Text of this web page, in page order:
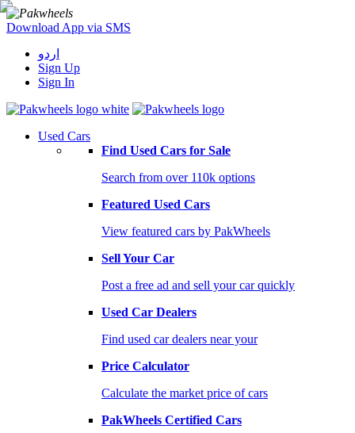
Download App via SMS
اردو
Sign Up
Sign In
Used Cars
Find Used Cars for Sale
Search from over 110k options
Featured Used Cars
View featured cars by PakWheels
Sell Your Car
Post a free ad and sell your car quickly
Used Car Dealers
Find used car dealers near your
Price Calculator
Calculate the market price of cars
PakWheels Certified Cars